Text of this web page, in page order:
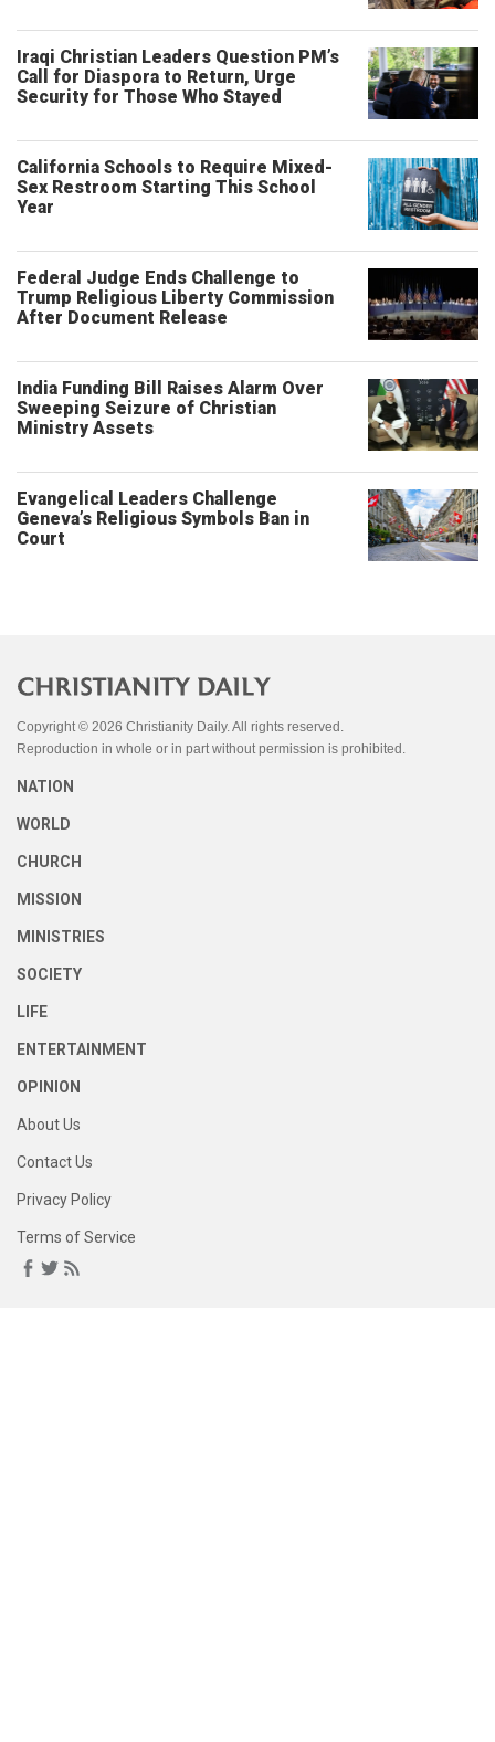
Iraqi Christian Leaders Question PM’s
Call for Diaspora to Return, Urge
Security for Those Who Stayed
California Schools to Require Mixed-
Sex Restroom Starting This School
Year
Federal Judge Ends Challenge to
Trump Religious Liberty Commission
After Document Release
India Funding Bill Raises Alarm Over
Sweeping Seizure of Christian
Ministry Assets
Evangelical Leaders Challenge
Geneva’s Religious Symbols Ban in
Court
Copyright © 2026 Christianity Daily. All rights reserved.
Reproduction in whole or in part without permission is prohibited.
NATION
WORLD
CHURCH
MISSION
MINISTRIES
SOCIETY
LIFE
ENTERTAINMENT
OPINION
About Us
Contact Us
Privacy Policy
Terms of Service